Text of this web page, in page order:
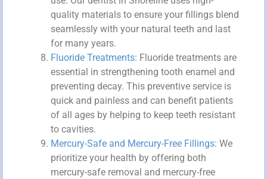
quality materials to ensure your fillings blend
seamlessly with your natural teeth and last
for many years.
Fluoride Treatments: Fluoride treatments are
essential in strengthening tooth enamel and
preventing decay. This preventive service is
quick and painless and can benefit patients
of all ages by helping to keep teeth resistant
to cavities.
Mercury-Safe and Mercury-Free Fillings: We
prioritize your health by offering both
mercury-safe removal and mercury-free